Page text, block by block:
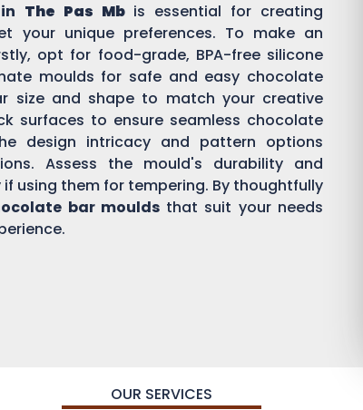
The Pas Mb is essential for creating
your unique preferences. To make an
opt for food-grade, BPA-free silicone
moulds for safe and easy chocolate
size and shape to match your creative
surfaces to ensure seamless chocolate
design intricacy and pattern options
Assess the mould's durability and
using them for tempering. By thoughtfully
bar moulds that suit your needs
OUR SERVICES